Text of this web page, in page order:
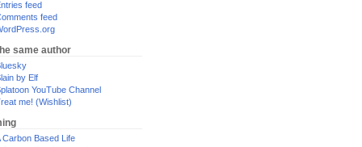
feed
feed
same author
by Elf
YouTube Channel
me! (Wishlist)
Carbon Based Life